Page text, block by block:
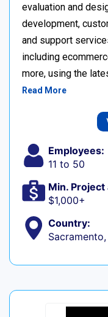
evaluation and
development,
and support
including
more, using the
Read More
Employees:
11 to 50
Min. Project
$1,000+
Country: